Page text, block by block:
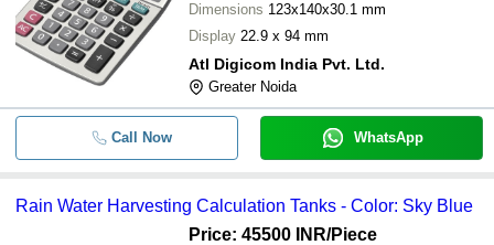
Dimensions 123x140x30.1 mm
Display 22.9 x 94 mm
Atl Digicom India Pvt. Ltd.
Greater Noida
Call Now WhatsApp
Rain Water Harvesting Calculation Tanks - Color: Sky Blue
Price: 45500 INR/Piece